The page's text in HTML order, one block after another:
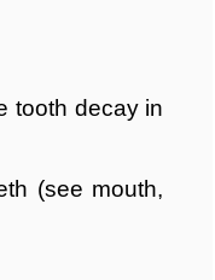
tooth decay in
(see mouth,